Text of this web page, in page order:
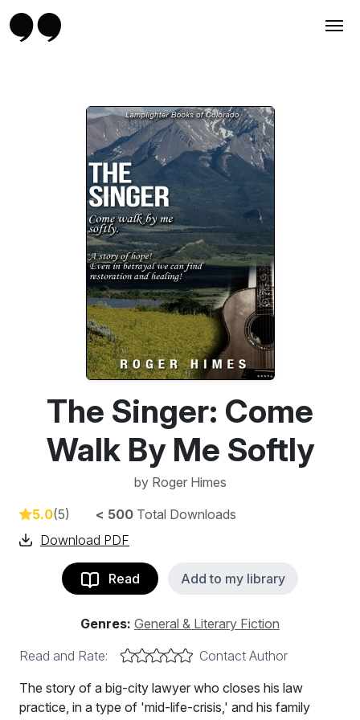
The Singer: Come
Walk By Me Softly
by Roger Himes
5.0(5) < 500 Total Downloads
Download PDF
Read Add to my library
Genres: General & Literary Fiction
Read and Rate:
Contact Author
The story of a big-city lawyer who closes his law
practice, in a type of 'mid-life-crisis,' and his family